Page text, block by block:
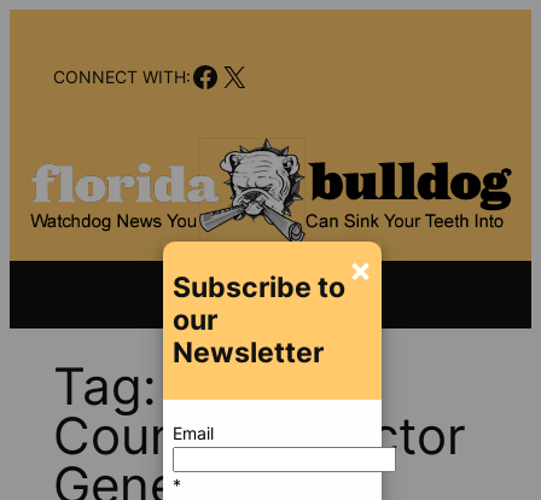
contentCONNECT WITH:Facebook
X
Tag:Broward
County Inspector
General
×
Subscribe to
our
Newsletter
Email
*